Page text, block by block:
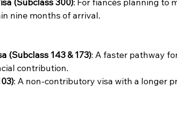
nine months of arrival.
(Subclass 143 & 173): A faster pathway
contribution.
: A non-contributory visa with a longer